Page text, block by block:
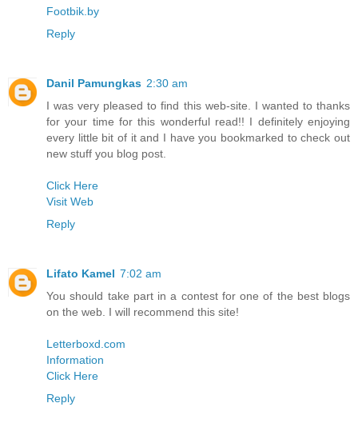
Footbik.by
Reply
Danil Pamungkas 2:30 am
I was very pleased to find this web-site. I wanted to thanks
for your time for this wonderful read!! I definitely enjoying
every little bit of it and I have you bookmarked to check out
new stuff you blog post.
Click Here
Visit Web
Reply
Lifato Kamel 7:02 am
You should take part in a contest for one of the best blogs
on the web. I will recommend this site!
Letterboxd.com
Information
Click Here
Reply